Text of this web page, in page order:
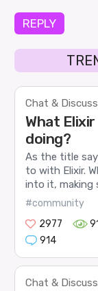
REPLY
Chat &
What
doing?
As the title
to with Elixir.
into it, making
#community
2977
914
Chat &